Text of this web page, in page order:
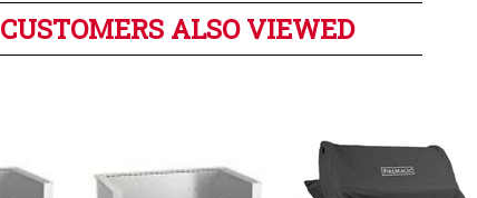
CUSTOMERS ALSO VIEWED